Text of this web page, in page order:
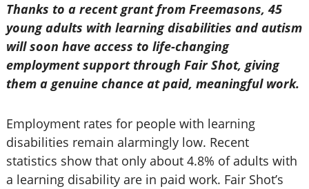
Thanks to a recent grant from Freemasons, 45
young adults with learning disabilities and autism
will soon have access to life-changing
employment support through Fair Shot, giving
them a genuine chance at paid, meaningful work.
Employment rates for people with learning
disabilities remain alarmingly low. Recent
statistics show that only about 4.8% of adults with
a learning disability are in paid work. Fair Shot’s